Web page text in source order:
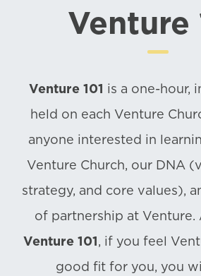
Venture
Venture 101 is a one-hour,
held on each Venture
anyone interested in
Venture Church, our DNA
strategy, and core values),
of partnership at Venture.
Venture 101, if you feel
good fit for you, you